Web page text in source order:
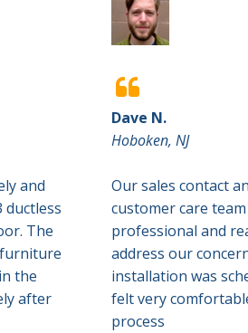
and
ductless
The
the
after

Dave N.
Hoboken, NJ
Our sales contact
customer care
professional and
address our
installation was
felt very
process